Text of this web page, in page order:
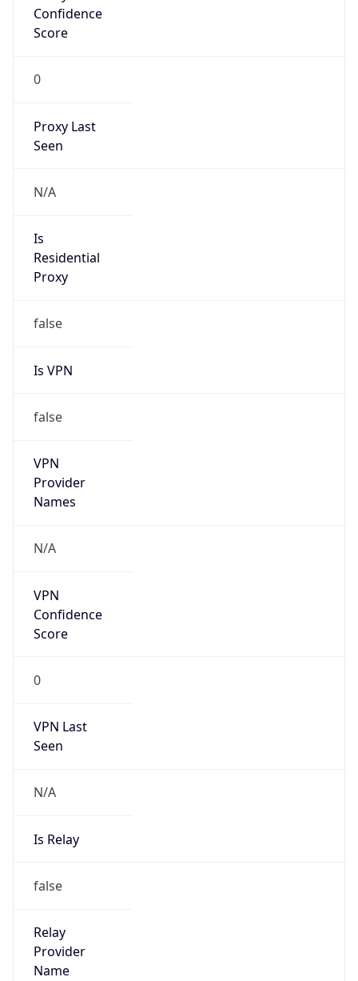
Confidence
Score
0
Proxy Last
Seen
N/A
Is
Residential
Proxy
false
Is VPN
false
VPN
Provider
Names
N/A
VPN
Confidence
Score
0
VPN Last
Seen
N/A
Is Relay
false
Relay
Provider
Name